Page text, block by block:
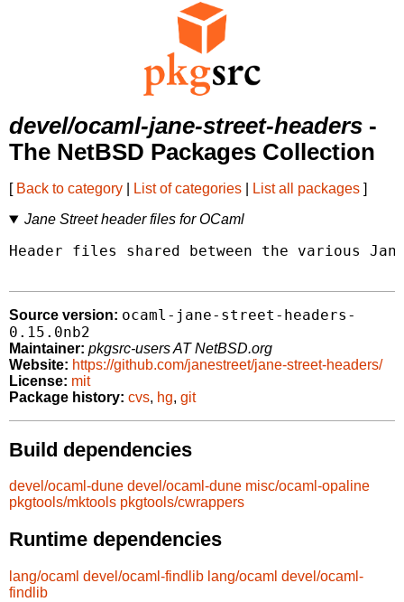
devel/ocaml-jane-street-headers -
The NetBSD Packages Collection
[ Back to category List of categories List all packages ]
Jane Street header files for OCaml
Header files shared between the various
Source version: ocaml-jane-street-headers-
0.15.0nb2
Maintainer: pkgsrc-users AT NetBSD.org
Website: https://github.com/janestreet/jane-street-headers/
License: mit
Package history: cvs, hg, git
Build dependencies
devel/ocaml-dune devel/ocaml-dune misc/ocaml-opaline
pkgtools/mktools pkgtools/cwrappers
Runtime dependencies
lang/ocaml devel/ocaml-findlib lang/ocaml devel/ocaml-
findlib